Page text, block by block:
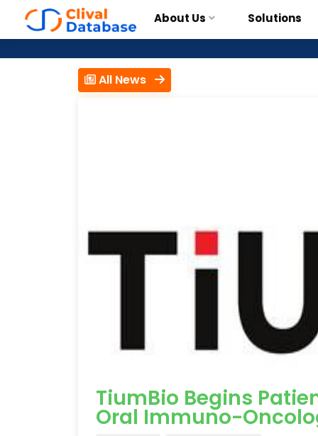
About Us Solutions
All News
TiumBio Begins
Oral Immuno-